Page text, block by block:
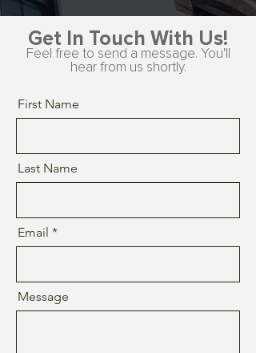
Get In Touch With Us!
Feel free to send a message. You'll
hear from us shortly.
First Name
Last Name
Email
Message